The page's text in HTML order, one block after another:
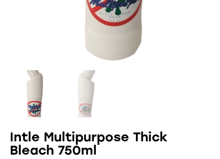
Intle Multipurpose Thick
Bleach 750ml